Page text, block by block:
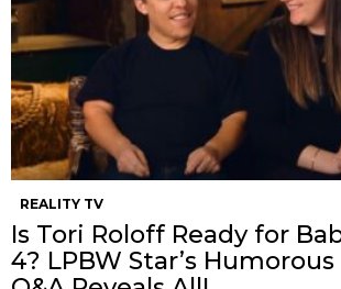
REALITY TV
Is Tori Roloff Ready for
4? LPBW Star’s